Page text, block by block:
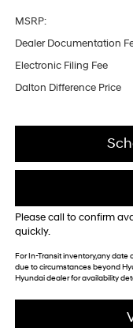
MSRP:
Dealer Documentation
Electronic Filing Fee
Dalton Difference Price
Please call to confirm
quickly.
For In-Transit inventory,any date
due to circumstances beyond
Hyundai dealer for availability